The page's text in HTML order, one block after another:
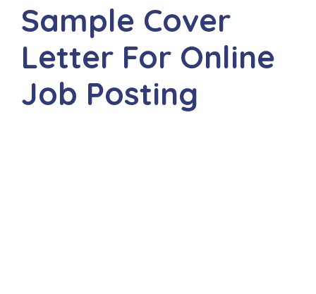
Sample Cover
Letter For Online
Job Posting